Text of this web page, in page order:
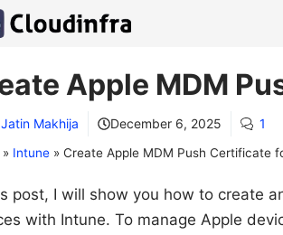
Apple MDM
Jatin Makhija December 6, 2025 1
» Intune » Create Apple MDM Push Certificate
post, I will show you how to create
with Intune. To manage Apple